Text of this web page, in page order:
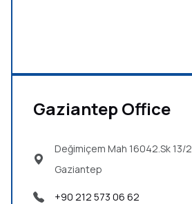
Gaziantep Office
Değimiçem Mah 16042.Sk 13/2
Gaziantep
+90 212 573 06 62